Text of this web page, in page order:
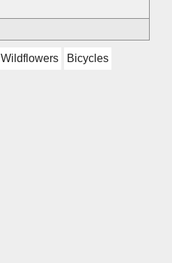
Wildflowers Bicycles